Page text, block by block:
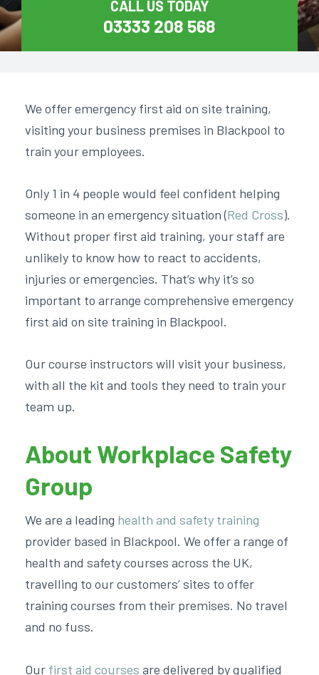
CALL US TODAY
03333 208 568
We offeremergency first aid on site training,
visiting your business premises in Blackpool to
train your employees.
Only 1 in 4 people would feel confident helping
someone in an emergency situation (Red Cross).
Without proper first aid training, your staff are
unlikely to know how to react to accidents,
injuries or emergencies. That’s why it’s so
important to arrange comprehensive emergency
first aid on site training in Blackpool.
Our course instructors will visit your business,
with all the kit and tools they need to train your
team up.
About Workplace Safety
Group
We are a leading health and safety training
provider based in Blackpool. We offer a range of
health and safety courses across the UK,
travelling to our customers’ sites to offer
training courses from their premises. No travel
and no fuss.
Our first aid courses are delivered by qualified